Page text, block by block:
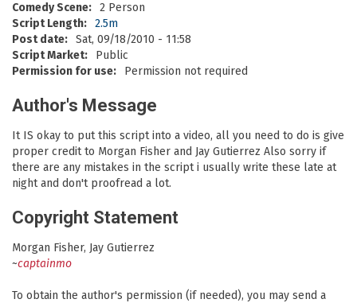
Comedy Scene: 2 Person
Script Length: 2.5m
Post date: Sat, 09/18/2010 - 11:58
Script Market:
Public
Permission for use:
Permission not required
Author's Message
It IS okay to put this script into a video, all you need to do is give
proper credit to Morgan Fisher and Jay Gutierrez Also sorry if
there are any mistakes in the script i usually write these late at
night and don't proofread a lot.
Copyright Statement
Morgan Fisher, Jay Gutierrez
~captainmo
To obtain the author's permission (if needed), you may send a